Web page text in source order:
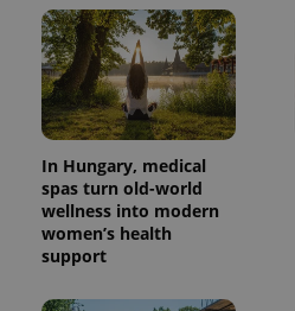
In Hungary, medical
spas turn old-world
wellness into modern
women’s health
support